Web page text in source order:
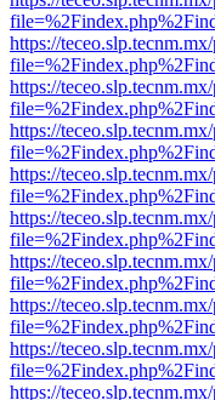
https://
https://
https://
https://
https://
https://
https://
https://
https://